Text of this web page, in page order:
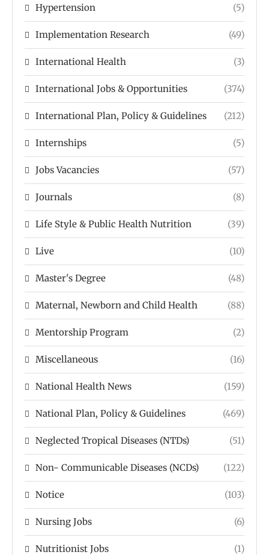
Hypertension (5)
Implementation Research (49)
International Health (3)
International Jobs & Opportunities (374)
International Plan, Policy & Guidelines (212)
Internships (5)
Jobs Vacancies (57)
Journals (8)
Life Style & Public Health Nutrition (39)
Live (10)
Master's Degree (48)
Maternal, Newborn and Child Health (88)
Mentorship Program (2)
Miscellaneous (16)
National Health News (159)
National Plan, Policy & Guidelines (469)
Neglected Tropical Diseases (NTDs) (51)
Non- Communicable Diseases (NCDs) (122)
Notice (103)
Nursing Jobs (6)
Nutritionist Jobs (1)